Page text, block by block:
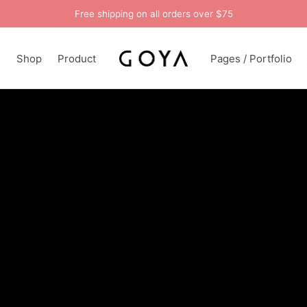
Free shipping on all orders over $75
Shop Product Pages / Portfolio